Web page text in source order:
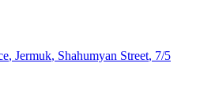
, Jermuk, Shahumyan Street, 7/5